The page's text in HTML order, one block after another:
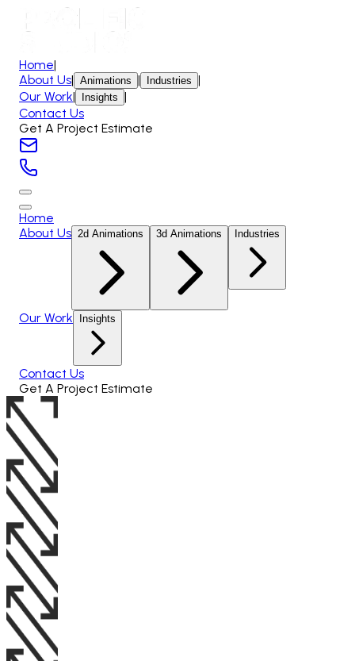
Home|
About Us| Animations | Industries |
Our Work| Insights |
Contact Us
Get A Project Estimate
Home
About Us 2d Animations 3d Animations Industries
Our Work Insights
Contact Us
Get A Project Estimate